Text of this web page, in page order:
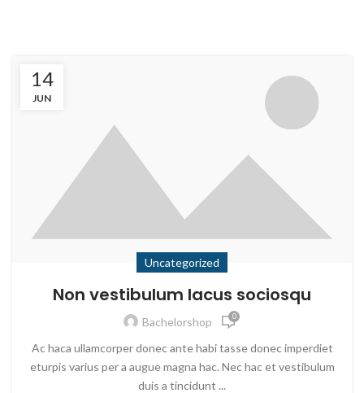
14
JUN
Uncategorized
Non vestibulum lacus sociosqu
Bachelorshop 0
Ac haca ullamcorper donec ante habi tasse donec imperdiet
eturpis varius per a augue magna hac. Nec hac et vestibulum
duis a tincidunt ...